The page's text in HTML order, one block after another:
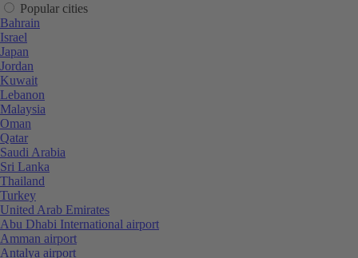
Popular cities
Bahrain
Israel
Japan
Jordan
Kuwait
Lebanon
Malaysia
Oman
Qatar
Saudi Arabia
Sri Lanka
Thailand
Turkey
United Arab Emirates
Abu Dhabi International airport
Amman airport
Antalya airport